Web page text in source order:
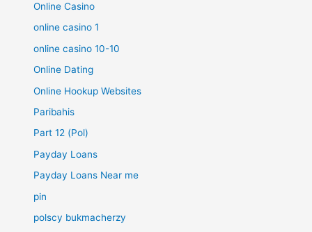
Online Casino
online casino 1
online casino 10-10
Online Dating
Online Hookup Websites
Paribahis
Part 12 (Pol)
Payday Loans
Payday Loans Near me
pin
polscy bukmacherzy